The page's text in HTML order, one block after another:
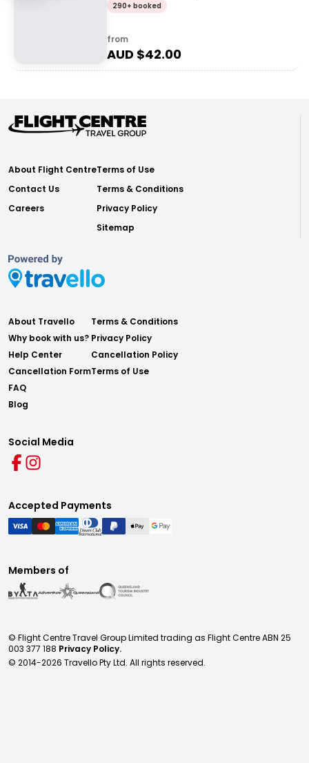
290+ booked
from
AUD $42.00
About Flight Centre
Contact Us
Careers
Terms of Use
Terms & Conditions
Privacy Policy
Sitemap
About Travello
Why book with us?
Help Center
Cancellation Form
FAQ
Blog
Terms & Conditions
Privacy Policy
Cancellation Policy
Terms of Use
Social Media
Accepted Payments
Members of
© Flight Centre Travel Group Limited trading as Flight Centre ABN 25
003 377 188 Privacy Policy.
© 2014-2026 Travello Pty Ltd. All rights reserved.